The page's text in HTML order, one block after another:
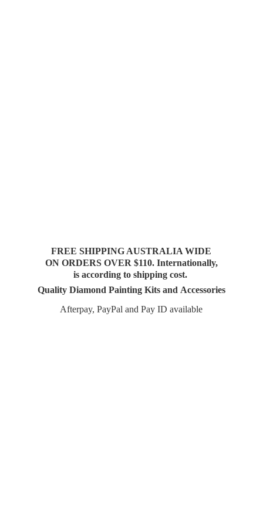
FREE SHIPPING AUSTRALIA WIDE
ON ORDERS OVER $110. Internationally,
is according to shipping cost.
Quality Diamond Painting Kits and Accessories
Afterpay, PayPal and PayID available